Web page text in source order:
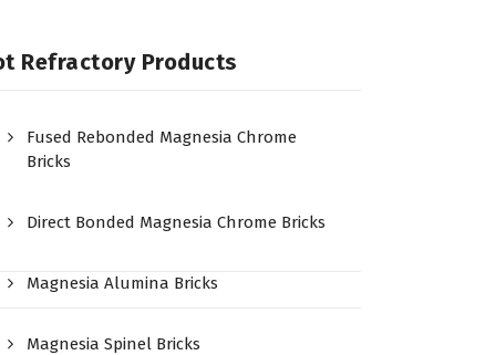
Refractory Products
Fused Rebonded Magnesia Chrome
Bricks
Direct Bonded Magnesia Chrome Bricks
Magnesia Alumina Bricks
Magnesia Spinel Bricks